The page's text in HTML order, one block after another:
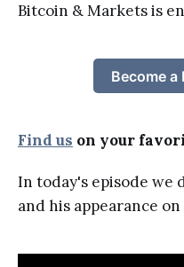
Bitcoin & Markets is
Become a
Find us on your
In today's episode we
and his appearance